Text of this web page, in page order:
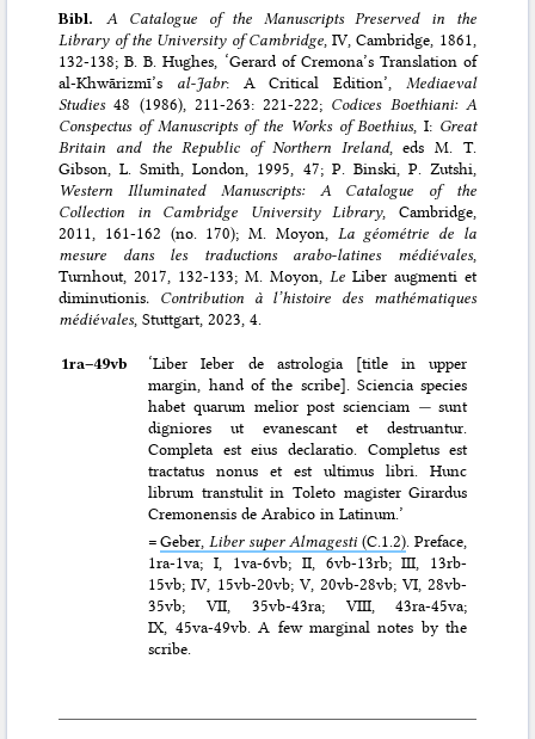
Bibl. A Catalogue of the Manuscripts Preserved in the
Library of the University of Cambridge, IV, Cambridge, 1861,
132-138; B. B. Hughes, ‘Gerard of Cremona’s Translation of
al-Khwārizmī’s al-Jabr: A Critical Edition’, Mediaeval
Studies48 (1986), 211-263: 221-222; Codices Boethiani: A
Conspectus of Manuscripts of the Works of Boethius, I: Great
Britain and the Republic of Northern Ireland, eds M. T.
Gibson, L. Smith, London, 1995, 47; P. Binski, P. Zutshi,
Western Illuminated Manuscripts: A Catalogue of the
Collection in Cambridge University Library, Cambridge,
2011, 161-162 (no. 170); M. Moyon, La géométrie de la
mesure dans les traductions arabo-latines médiévales,
Turnhout, 2017, 132-133; M. Moyon, LeLiber augmenti et
diminutionis. Contribution à l’histoire des mathématiques
médiévales, Stuttgart, 2023, 4.
1ra–⁠49vb
‘Liber Ieber de astrologia [title in upper
margin, hand of the scribe]. Sciencia species
habet quarum melior post scienciam —sunt
digniores ut evanescant et destruantur.
Completa est eius declaratio. Completus est
tractatus nonus et est ultimus libri. Hunc
librum transtulit in Toleto magister Girardus
Cremonensis de Arabico in Latinum.’
=Geber,Liber super Almagesti (C.1.2). Preface,
1ra-1va; I, 1va-6vb; II, 6vb-13rb; III, 13rb-
15vb; IV, 15vb-20vb; V, 20vb-28vb; VI, 28vb-
35vb; VII, 35vb-43ra; VIII, 43ra-45va;
IX, 45va-49vb. A few marginal notes by the
scribe.